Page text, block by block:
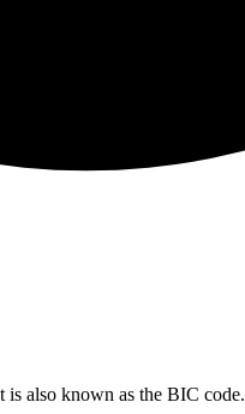
is also known as the BIC code.